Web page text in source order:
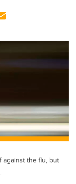
ail
the flu, but